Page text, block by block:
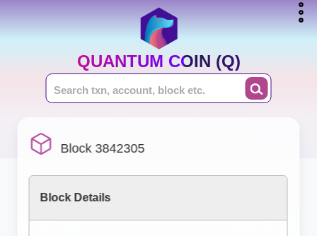
QUANTUM COIN (Q)
Block 3842305
Block Details